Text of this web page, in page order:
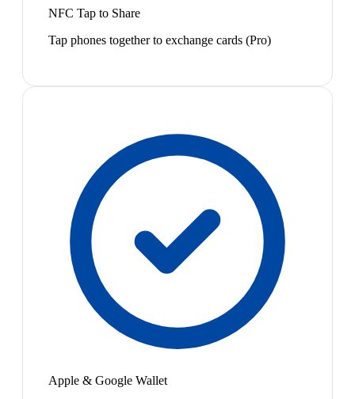
NFC Tap to Share
Tap phones together to exchange cards (Pro)
Apple & Google Wallet